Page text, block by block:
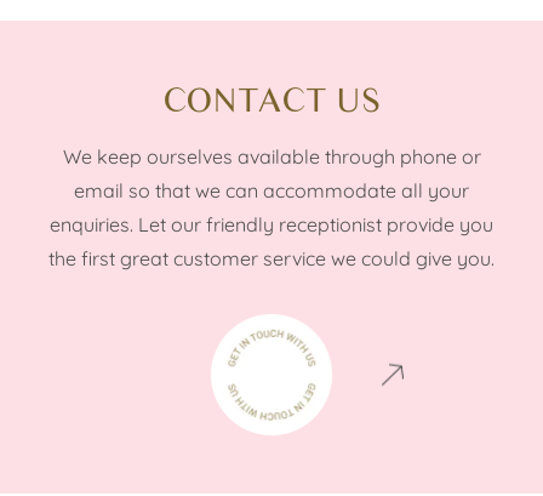
CONTACT US
We keep ourselves available through phone or
email so that we can accommodate all your
enquiries. Let our friendly receptionist provide you
the first great customer service we could give you.